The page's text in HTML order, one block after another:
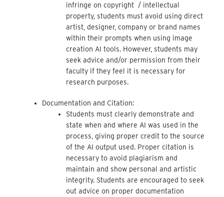
infringe on copyright / intellectual
property, students must avoid using direct
artist, designer, company or brand names
within their prompts when using image
creation AI tools. However, students may
seek advice and/or permission from their
faculty if they feel it is necessary for
research purposes.
Documentation and Citation:
Students must clearly demonstrate and
state when and where AI was used in the
process, giving proper credit to the source
of the AI output used. Proper citation is
necessary to avoid plagiarism and
maintain and show personal and artistic
integrity. Students are encouraged to seek
out advice on proper documentation